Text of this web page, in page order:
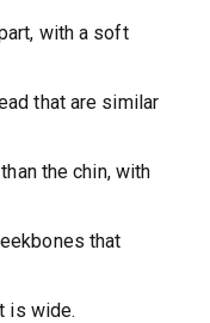
with a soft
that are similar
the chin, with
that
is wide.